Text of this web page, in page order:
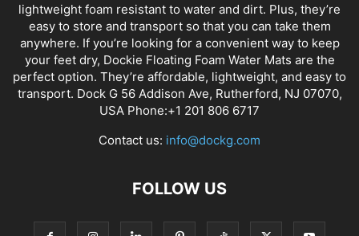
lightweight foam resistant to water and dirt. Plus, they’re
easy to store and transport so that you can take them
anywhere. If you’re looking for a convenient way to keep
your feet dry, Dockie Floating Foam Water Mats are the
perfect option. They’re affordable, lightweight, and easy to
transport. Dock G 56 Addison Ave, Rutherford, NJ 07070,
USA Phone:+1 201 806 6717
Contact us: info@dockg.com
FOLLOW US